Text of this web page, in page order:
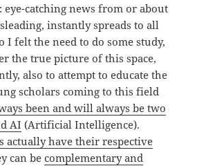
catching news from or about
instantly spreads to all
I felt the need to do some study,
the true picture of this space,
also to attempt to educate the
scholars coming to this field
been and will always be two
AI (Artificial Intelligence).
actually have their respective
can becomplementary and